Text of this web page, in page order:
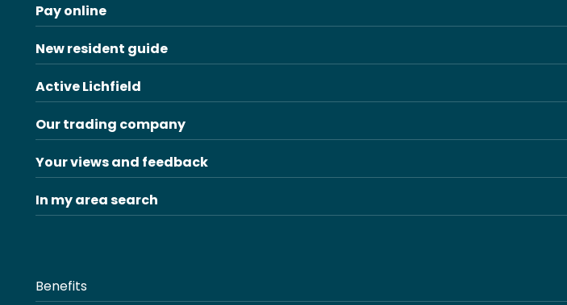
Pay online
New resident guide
Active Lichfield
Our trading company
Your views and feedback
In my area search
Benefits